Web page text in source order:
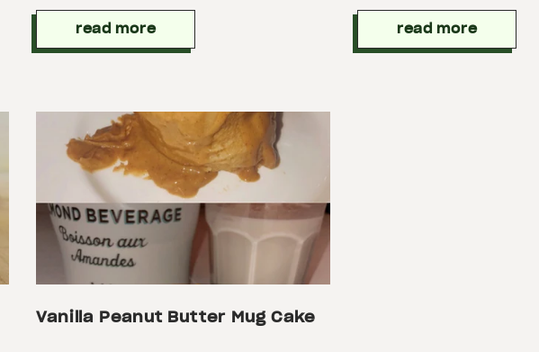
read more read more
Vanilla Peanut Butter Mug Cake